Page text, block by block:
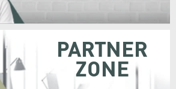
PARTNER
ZONE